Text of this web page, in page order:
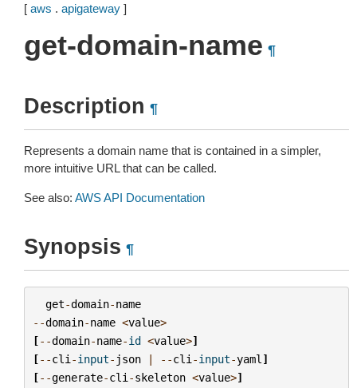
[ aws . apigateway ]
get-domain-name ¶
Description ¶
Represents a domain name that is contained in a simpler,
more intuitive URL that can be called.
See also: AWS API Documentation
Synopsis ¶
get-domain-name
--domain-name <value>
[--domain-name-id <value>]
[--cli -input- json | --cli -input-yaml ]
[--generate-cli -skeleton <value>]